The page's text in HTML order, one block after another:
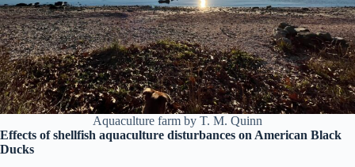
Aquaculture farm by T. M. Quinn
Effects of shellfish aquaculture disturbances on American Black
Ducks